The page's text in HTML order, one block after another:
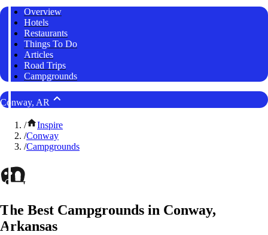
Overview
Hotels
Restaurants
Things To Do
Articles
Road Trips
Campgrounds
Conway, AR
/
Inspire
/Conway
/Campgrounds
The Best Campgrounds in Conway,
Arkansas